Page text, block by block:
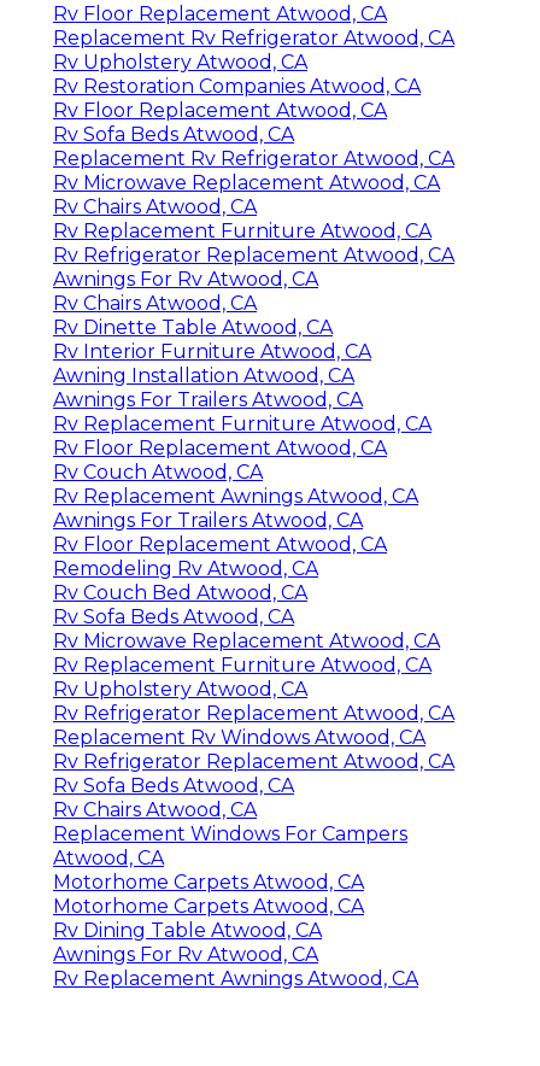
Rv Floor Replacement Atwood, CA
Replacement Rv Refrigerator Atwood, CA
Rv Upholstery Atwood, CA
Rv Restoration Companies Atwood, CA
Rv Floor Replacement Atwood, CA
Rv Sofa Beds Atwood, CA
Replacement Rv Refrigerator Atwood, CA
Rv Microwave Replacement Atwood, CA
Rv Chairs Atwood, CA
Rv Replacement Furniture Atwood, CA
Rv Refrigerator Replacement Atwood, CA
Awnings For Rv Atwood, CA
Rv Chairs Atwood, CA
Rv Dinette Table Atwood, CA
Rv Interior Furniture Atwood, CA
Awning Installation Atwood, CA
Awnings For Trailers Atwood, CA
Rv Replacement Furniture Atwood, CA
Rv Floor Replacement Atwood, CA
Rv Couch Atwood, CA
Rv Replacement Awnings Atwood, CA
Awnings For Trailers Atwood, CA
Rv Floor Replacement Atwood, CA
Remodeling Rv Atwood, CA
Rv Couch Bed Atwood, CA
Rv Sofa Beds Atwood, CA
Rv Microwave Replacement Atwood, CA
Rv Replacement Furniture Atwood, CA
Rv Upholstery Atwood, CA
Rv Refrigerator Replacement Atwood, CA
Replacement Rv Windows Atwood, CA
Rv Refrigerator Replacement Atwood, CA
Rv Sofa Beds Atwood, CA
Rv Chairs Atwood, CA
Replacement Windows For Campers
Atwood, CA
Motorhome Carpets Atwood, CA
Motorhome Carpets Atwood, CA
Rv Dining Table Atwood, CA
Awnings For Rv Atwood, CA
Rv Replacement Awnings Atwood, CA